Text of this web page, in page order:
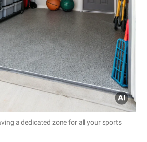
a dedicated zone for all your sports